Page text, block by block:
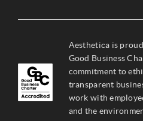
Aesthetica is
Good Business
commitment to
transparent
work with
and the